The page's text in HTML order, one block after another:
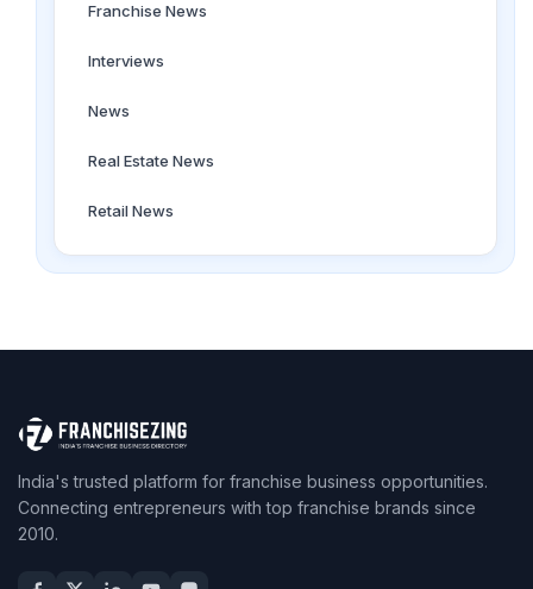
Franchise News
Interviews
News
Real Estate News
Retail News
India's trusted platform for franchise business opportunities.
Connecting entrepreneurs with top franchise brands since
2010.